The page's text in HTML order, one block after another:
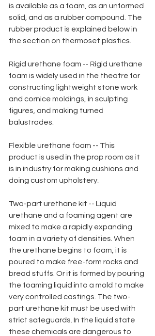
is available as a foam, as an unformed
solid, and as a rubber compound. The
rubber product is explained below in
the section on thermoset plastics.
Rigid urethane foam -- Rigid urethane
foam is widely used in the theatre for
constructing lightweight stone work
and cornice moldings, in sculpting
figures, and making turned
balustrades.
Flexible urethane foam -- This
product is used in the prop room as it
is in industry for making cushions and
doing custom upholstery.
Two-part urethane kit -- Liquid
urethane and a foaming agent are
mixed to make a rapidly expanding
foam in a variety of densities. When
the urethane begins to foam, it is
poured to make free-form rocks and
bread stuffs. Or it is formed by pouring
the foaming liquid into a mold to make
very controlled castings. The two-
part urethane kit must be used with
strict safeguards. In the liquid state
these chemicals are dangerous to